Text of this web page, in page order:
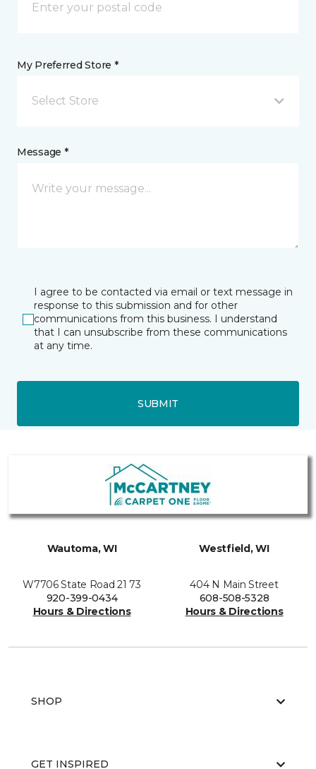
My Preferred Store *
Select Store
Message *
I agree to be contacted via email or text message in
response to this submission and for other
communications from this business. I understand
that I can unsubscribe from these communications
at any time.
SUBMIT
Wautoma, WI
W7706 State Road 21 73
920-399-0434
Hours & Directions
Westfield, WI
404 N Main Street
608-508-5328
Hours & Directions
SHOP
GET INSPIRED